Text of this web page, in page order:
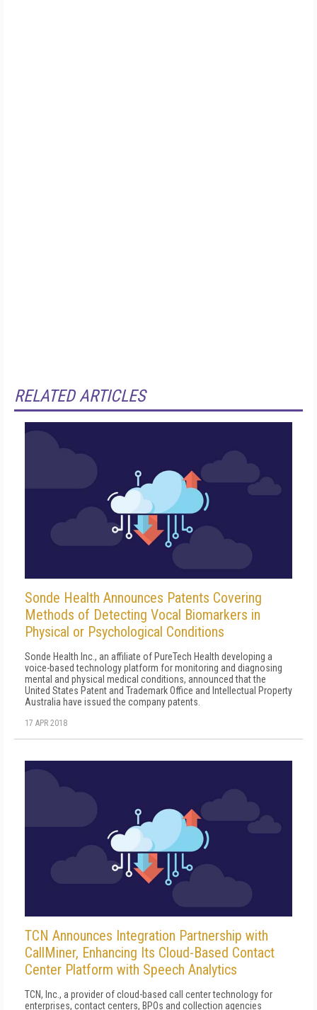
RELATED ARTICLES
Sonde Health Announces Patents Covering
Methods of Detecting Vocal Biomarkers in
Physical or Psychological Conditions
Sonde Health Inc., an affiliate of PureTech Health developing a
voice-based technology platform for monitoring and diagnosing
mental and physical medical conditions, announced that the
United States Patent and Trademark Office and Intellectual Property
Australia have issued the company patents.
17 APR 2018
TCN Announces Integration Partnership with
CallMiner, Enhancing Its Cloud-Based Contact
Center Platform with Speech Analytics
TCN, Inc., a provider of cloud-based call center technology for
enterprises, contact centers, BPOs and collection agencies